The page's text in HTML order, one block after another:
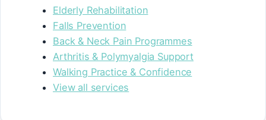
Elderly Rehabilitation
Falls Prevention
Back & Neck Pain Programmes
Arthritis & Polymyalgia Support
Walking Practice & Confidence
View all services